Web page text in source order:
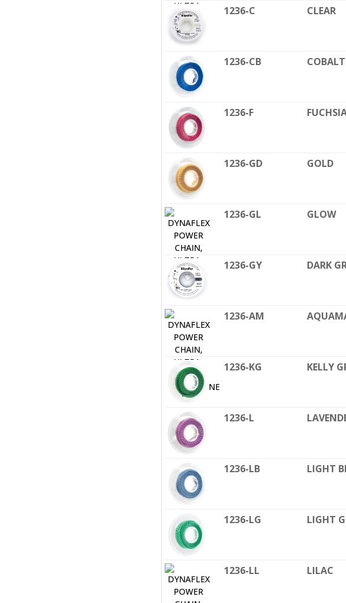
1236-C CLEAR
1236-CB
1236-F
1236-GD GOLD
1236-GL GLOW
1236-GY DARK
1236-AM
1236-KG KELLY
1236-L
1236-LB LIGHT
1236-LG LIGHT
1236-LL LILAC